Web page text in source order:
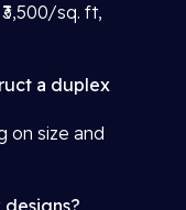
sq. ft,
a duplex
on size and